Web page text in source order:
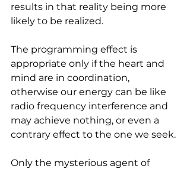
results in that reality being more
likely to be realized.
The programming effect is
appropriate only if the heart and
mind are in coordination,
otherwise our energy can be like
radio frequency interference and
may achieve nothing, or even a
contrary effect to the one we seek.
Only the mysterious agent of